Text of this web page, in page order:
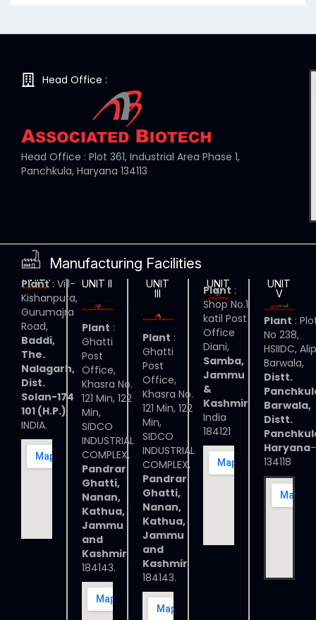
Head Office :
Head Office : Plot 361, Industrial Area Phase 1,
Panchkula, Haryana 134113
Manufacturing Facilities
UNIT I
Plant: Vill-
Kishanpura,
Gurumajra
Road,
Baddi,
The.
Nalagarh,
Dist.
Solan-174
101 (H.P.)
INDIA.
UNIT II
Plant :
Ghatti
Post
Office,
Khasra No.
121 Min, 122
Min,
SIDCO
INDUSTRIAL
COMPLEX,
Pandrar
Ghatti,
Nanan,
Kathua,
Jammu
and
Kashmir,
184143.
UNIT
III
Plant :
Ghatti
Post
Office,
Khasra No.
121 Min, 122
Min,
SIDCO
INDUSTRIAL
COMPLEX,
Pandrar
Ghatti,
Nanan,
Kathua,
Jammu
and
Kashmir,
184143.
UNIT
IV
Plant :
Shop No.1
katil Post
Office
Diani,
Samba,
Jammu
&
Kashmir
India
184121
UNIT
V
Plant :
No 238,
HSIIDC,
Barwala,
Distt.
Barwala,
Distt.
Haryana-
134118